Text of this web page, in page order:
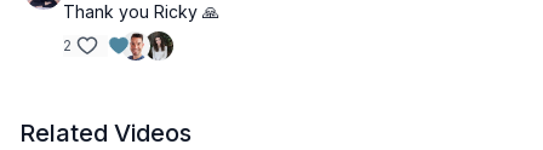
Thank you Ricky 🙏
2
Related Videos